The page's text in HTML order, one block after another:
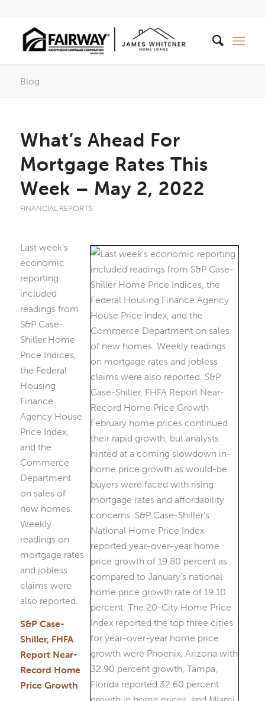
Blog
What’s Ahead For
Mortgage Rates This
Week – May 2, 2022
FINANCIAL REPORTS
Last week’s
economic
reporting
included
readings from
S&P Case-
Shiller Home
Price Indices,
the Federal
Housing
Finance
Agency House
Price Index,
and the
Commerce
Department
on sales of
new homes.
Weekly
readings on
mortgage rates
and jobless
claims were
also reported.
S&P Case-
Shiller, FHFA
Report Near-
Record Home
Price Growth